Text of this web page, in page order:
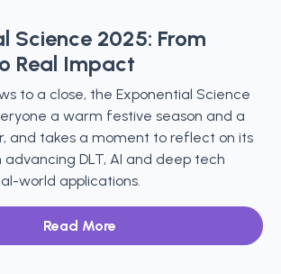
Science 2025: From
Real Impact
to a close, the Exponential Science
a warm festive season and a
and takes a moment to reflect on its
advancing DLT, AI and deep tech
world applications.
Read More